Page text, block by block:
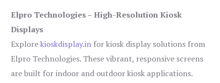
Elpro Technologies – High-Resolution Kiosk
Displays
Explorekioskdisplay.in for kiosk display solutions from
Elpro Technologies. These vibrant, responsive screens
are built for indoor and outdoor kiosk applications.